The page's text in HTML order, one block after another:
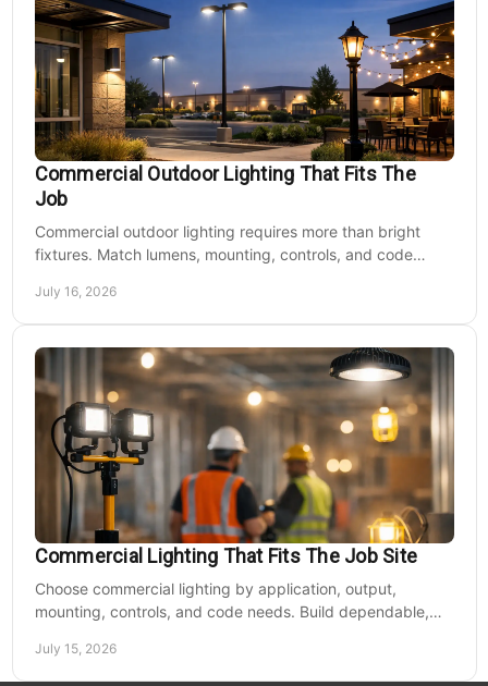
Commercial Outdoor Lighting That Fits The
Job
Commercial outdoor lighting requires more than bright
fixtures. Match lumens, mounting, controls, and code
July 16, 2026
Commercial Lighting That Fits The Job Site
Choose commercial lighting by application, output,
mounting, controls, and code needs. Build dependable,
July 15, 2026